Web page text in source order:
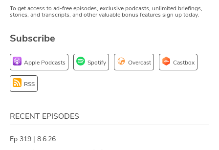
API
ABOUT
Our Story
Press
Testimonials
To get access to ad-free episodes, exclusive podcasts, unlimited briefings,
stories, and transcripts, and other valuable bonus features sign up today.
Subscribe
Apple Podcasts Spotify Overcast Castbox
RSS
RECENT EPISODES
Ep 319 | 8.6.26